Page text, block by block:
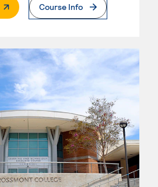
Page
Course Info